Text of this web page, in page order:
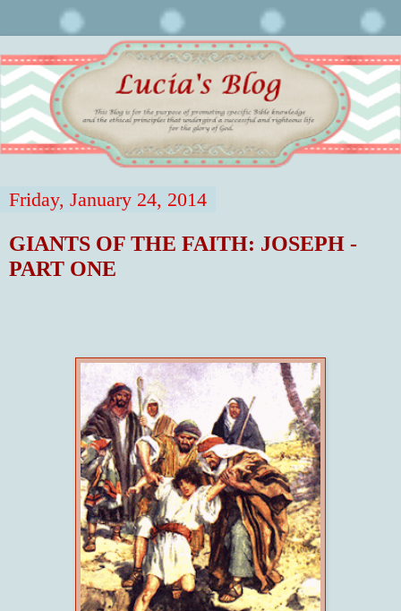
Friday, January 24, 2014
GIANTS OF THE FAITH: JOSEPH -
PART ONE